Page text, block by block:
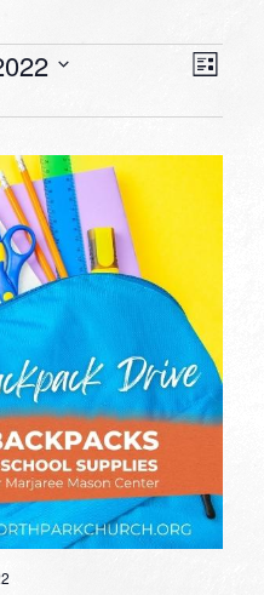
List